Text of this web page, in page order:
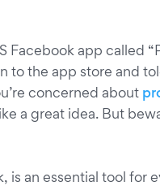
Facebook app called
to the app store and
concerned about
a great idea. But
is an essential tool for